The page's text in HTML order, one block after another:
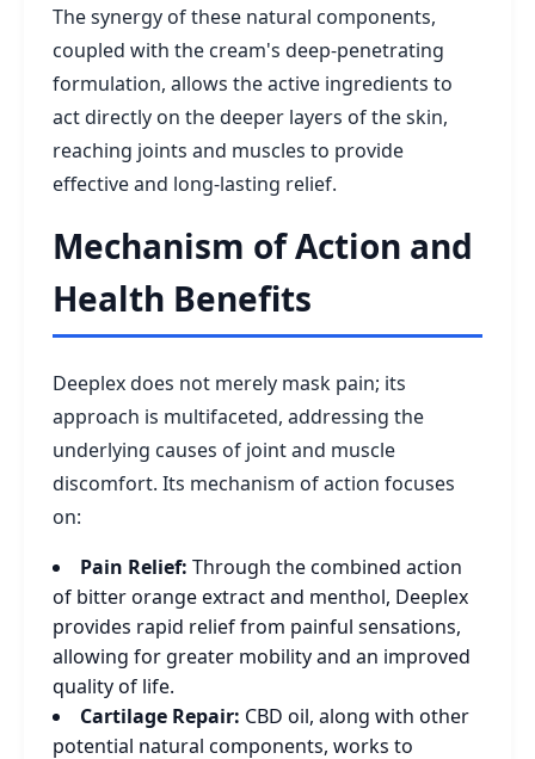
The synergy of these natural components,
coupled with the cream's deep-penetrating
formulation, allows the active ingredients to
act directly on the deeper layers of the skin,
reaching joints and muscles to provide
effective and long-lasting relief.
Mechanism of Action and
Health Benefits
Deeplex does not merely mask pain; its
approach is multifaceted, addressing the
underlying causes of joint and muscle
discomfort. Its mechanism of action focuses
on:
Pain Relief: Through the combined action
of bitter orange extract and menthol, Deeplex
provides rapid relief from painful sensations,
allowing for greater mobility and an improved
quality of life.
Cartilage Repair: CBD oil, along with other
potential natural components, works to